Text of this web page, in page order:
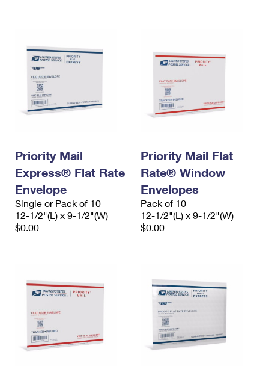
Priority Mail
Express® Flat Rate
Envelope
Single or Pack of 10
12-1/2"(L) x 9-1/2"(W)
$0.00
Priority Mail Flat
Rate® Window
Envelopes
Pack of 10
12-1/2"(L) x 9-1/2"(W)
$0.00